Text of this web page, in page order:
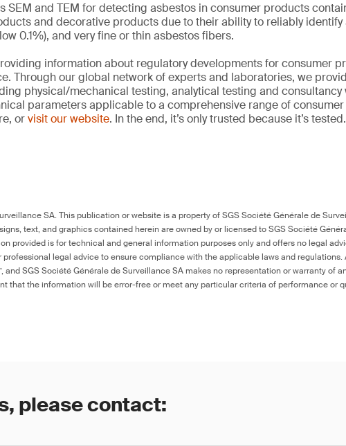
SEM and TEM for detecting asbestos in consumer products
and decorative products due to their ability to reliably identify
0.1%), and very fine or thin asbestos fibers.
information about regulatory developments for consumer
Through our global network of experts and laboratories, we
physical/mechanical testing, analytical testing and consultancy
parameters applicable to a comprehensive range of
orvisit our website. In the end, it’s only trusted because it’s tested.
SA. This publication or website is a property of SGS Société Générale de
text, and graphics contained herein are owned by or licensed to SGS Société
provided is for technical and general information purposes only and offers no legal
legal advice to ensure compliance with the applicable laws and regulations.
and SGS Société Générale de Surveillance SA makes no representation or warranty of
that the information will be error-free or meet any particular criteria of performance or
please contact: